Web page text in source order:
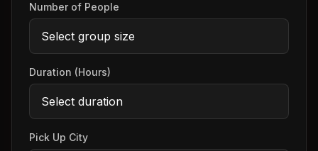
Number of People
Duration (Hours)
Pick Up City